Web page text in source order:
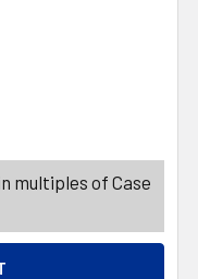
OIL JUMBO W/FILTER
OF FUNNEL OIL
multiples of Case